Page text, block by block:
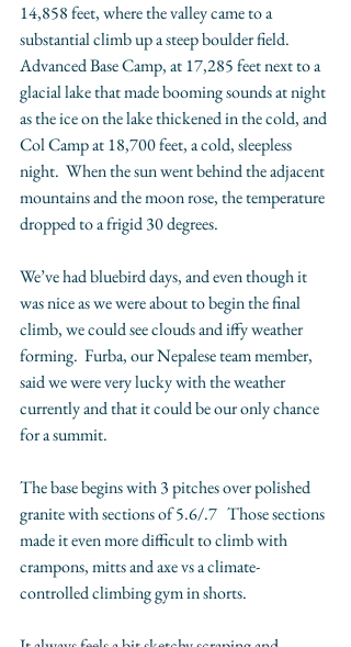
14,858 feet, where the valley came to a
substantial climb up a steep boulder field.
Advanced Base Camp, at 17,285 feet next to a
glacial lake that made booming sounds at night
as the ice on the lake thickened in the cold, and
Col Camp at 18,700 feet, a cold, sleepless
night.  When the sun went behind the adjacent
mountains and the moon rose, the temperature
dropped to a frigid 30 degrees.
We’ve had bluebird days, and even though it
was nice as we were about to begin the final
climb, we could see clouds and iffy weather
forming.  Furba, our Nepalese team member,
said we were very lucky with the weather
currently and that it could be our only chance
for a summit.
The base begins with 3 pitches over polished
granite with sections of 5.6/.7   Those sections
made it even more difficult to climb with
crampons, mitts and axe vs a climate-
controlled climbing gym in shorts.